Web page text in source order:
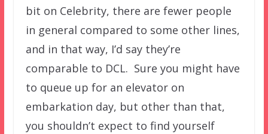
bit on Celebrity, there are fewer people
in general compared to some other lines,
and in that way, I’d say they’re
comparable to DCL. Sure you might have
to queue up for an elevator on
embarkation day, but other than that,
you shouldn’t expect to find yourself